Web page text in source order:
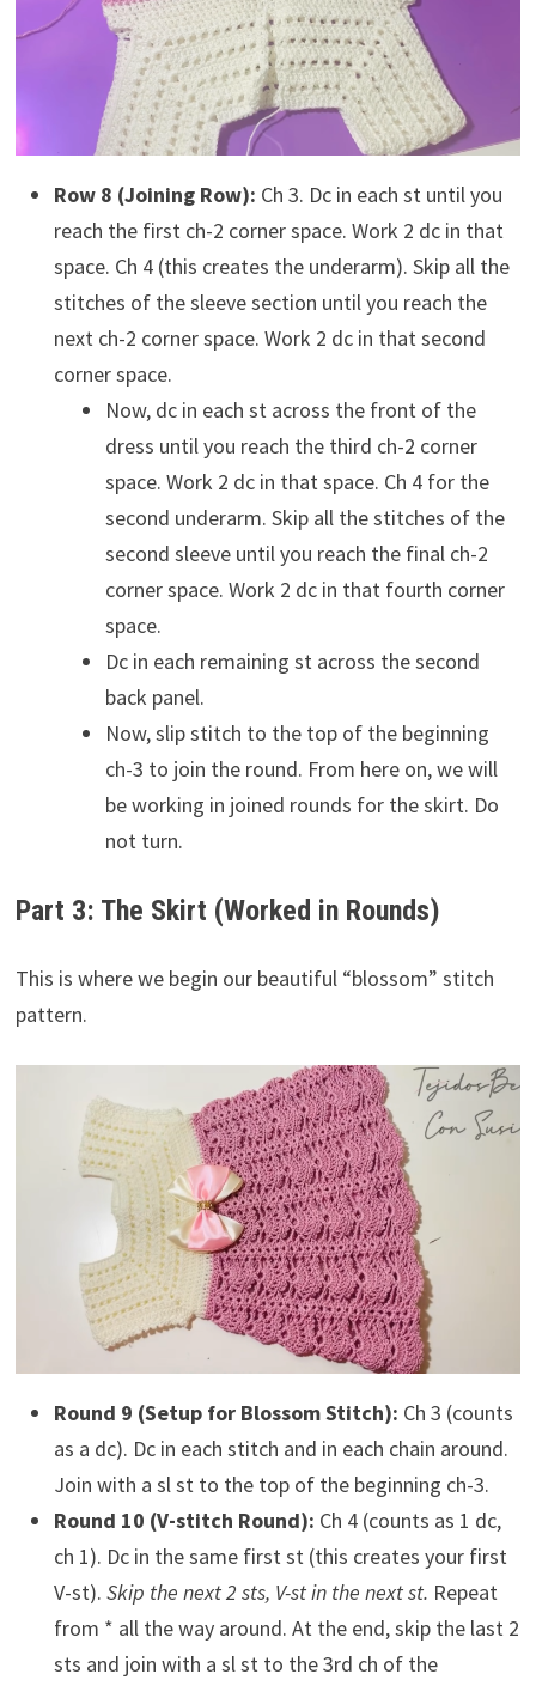
Row 8 (Joining Row): Ch 3. Dc in each st until you
reach the first ch-2 corner space. Work 2 dc in that
space. Ch 4 (this creates the underarm). Skip all the
stitches of the sleeve section until you reach the
next ch-2 corner space. Work 2 dc in that second
corner space.
Now, dc in each st across the front of the
dress until you reach the third ch-2 corner
space. Work 2 dc in that space. Ch 4 for the
second underarm. Skip all the stitches of the
second sleeve until you reach the final ch-2
corner space. Work 2 dc in that fourth corner
space.
Dc in each remaining st across the second
back panel.
Now, slip stitch to the top of the beginning
ch-3 to join the round. From here on, we will
be working in joined rounds for the skirt. Do
not turn.
Part 3: The Skirt (Worked in Rounds)
This is where we begin our beautiful “blossom” stitch
pattern.
Round 9 (Setup for Blossom Stitch): Ch 3 (counts
as a dc). Dc in each stitch and in each chain around.
Join with a sl st to the top of the beginning ch-3.
Round 10 (V-stitch Round): Ch 4 (counts as 1 dc,
ch 1). Dc in the same first st (this creates your first
V-st). Skip the next 2 sts, V-st in the next st. Repeat
from * all the way around. At the end, skip the last 2
sts and join with a sl st to the 3rd ch of the